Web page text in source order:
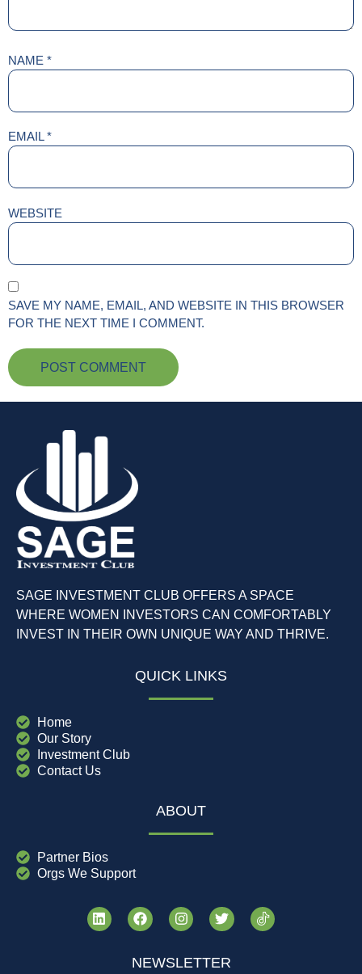
NAME *
EMAIL*
WEBSITE
SAVE MY NAME, EMAIL, AND WEBSITE IN THIS BROWSER
FOR THE NEXT TIME I COMMENT.
SAGE INVESTMENT CLUB OFFERS A SPACE
WHERE WOMEN INVESTORS CAN COMFORTABLY
INVEST IN THEIR OWN UNIQUE WAY AND THRIVE.
QUICK LINKS
Home
Our Story
Investment Club
Contact Us
ABOUT
Partner Bios
Orgs We Support
NEWSLETTER